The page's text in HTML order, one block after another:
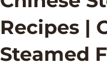
Recipes |
Steamed